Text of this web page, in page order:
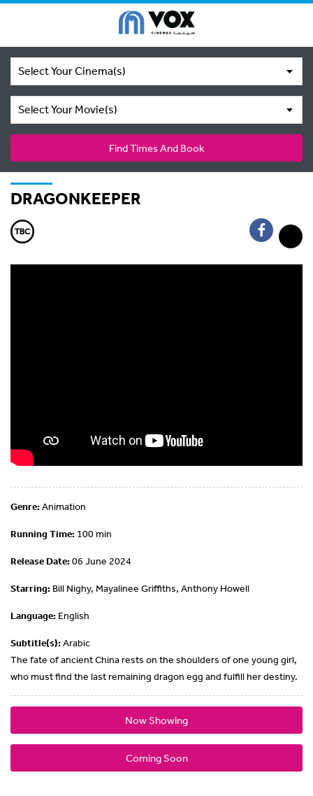
Select Your Cinema(s)
Select Your Movie(s)
Find Times And Book
DRAGONKEEPER
Genre:Animation
Running Time: 100 min
Release Date:06 June 2024
Starring: Bill Nighy, Mayalinee Griffiths, Anthony Howell
Language: English
Subtitle(s):Arabic
The fate of ancient China rests on the shoulders of one young girl,
who must find the last remaining dragon egg and fulfill her destiny.
Now Showing
Coming Soon